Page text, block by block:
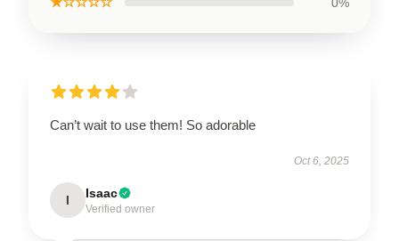
Can’t wait to use them! So adorable
Oct 6, 2025
I Isaac
Verified owner